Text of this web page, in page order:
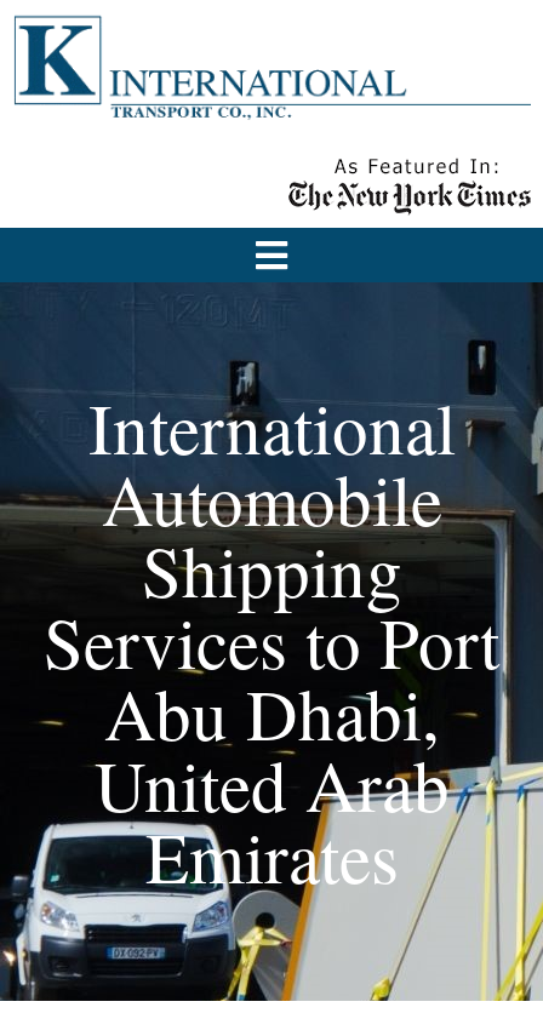
International
Automobile
Shipping
Services to Port
Abu Dhabi,
United Arab
Emirates